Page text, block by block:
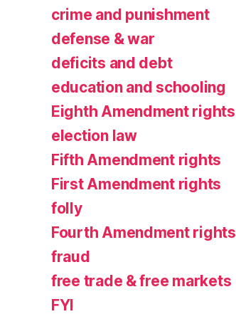
crime and punishment
defense & war
deficits and debt
education and schooling
Eighth Amendment rights
election law
Fifth Amendment rights
First Amendment rights
folly
Fourth Amendment rights
fraud
free trade & free markets
FYI